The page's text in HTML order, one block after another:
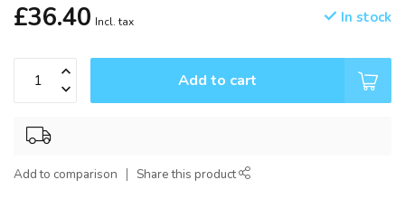
£36.40 Incl. tax In stock
Add to cart
Add to comparison Share this product